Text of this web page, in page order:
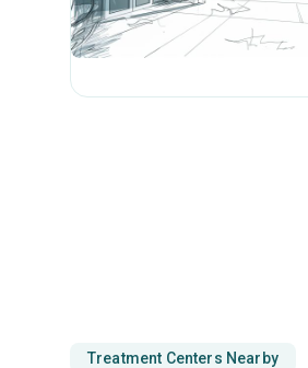
Treatment Centers Nearby